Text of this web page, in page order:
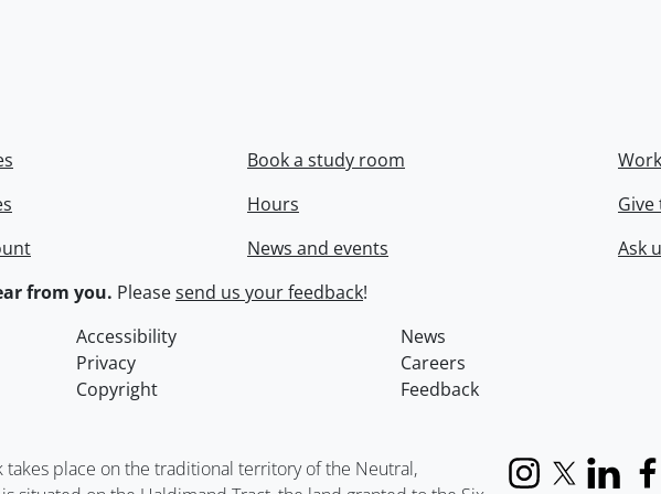
Book a study room
Hours
News and events
Ask
from you. Pleasesend us your feedback!
Accessibility
News
Privacy
Careers
Copyright
Feedback
place on the traditional territory of the Neutral,
InstagramX (formerly
LinkedIn